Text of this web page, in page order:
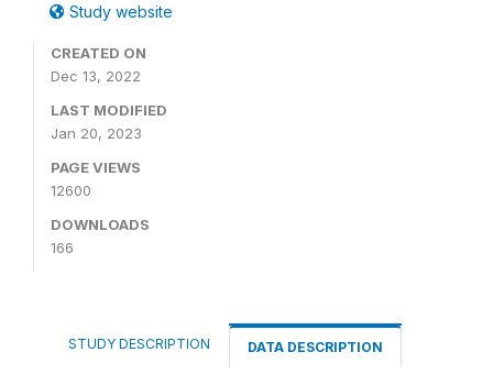
Study website
CREATED ON
Dec 13, 2022
LAST MODIFIED
Jan 20, 2023
PAGE VIEWS
12600
DOWNLOADS
166
STUDY DESCRIPTION DATA DESCRIPTION